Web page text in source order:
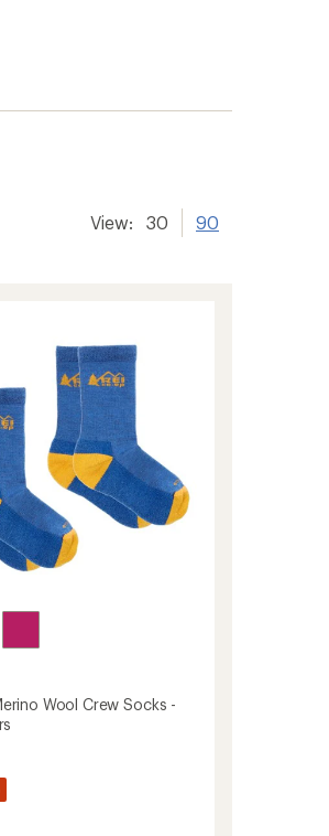
View: 30 90
Wool Crew Socks -